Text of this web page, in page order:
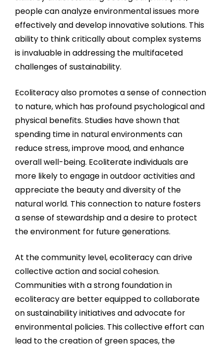
people can analyze environmental issues more
effectively and develop innovative solutions. This
ability to think critically about complex systems
is invaluable in addressing the multifaceted
challenges of sustainability.
Ecoliteracy also promotes a sense of connection
to nature, which has profound psychological and
physical benefits. Studies have shown that
spending time in natural environments can
reduce stress, improve mood, and enhance
overall well-being. Ecoliterate individuals are
more likely to engage in outdoor activities and
appreciate the beauty and diversity of the
natural world. This connection to nature fosters
a sense of stewardship and a desire to protect
the environment for future generations.
At the community level, ecoliteracy can drive
collective action and social cohesion.
Communities with a strong foundation in
ecoliteracy are better equipped to collaborate
on sustainability initiatives and advocate for
environmental policies. This collective effort can
lead to the creation of green spaces, the